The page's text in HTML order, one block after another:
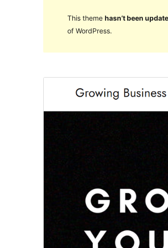
This theme hasn’t been
of WordPress.